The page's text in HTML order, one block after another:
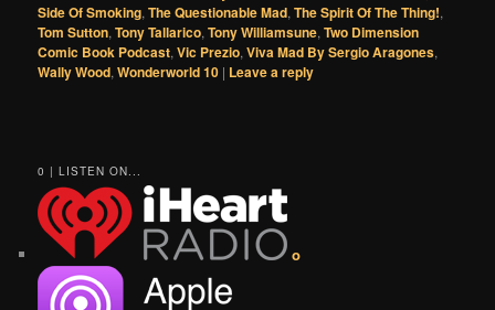
Side Of Smoking,The Questionable Mad,The Spirit Of The Thing!,
Tom Sutton,Tony Tallarico,Tony Williamsune,Two Dimension
Comic Book Podcast,Vic Prezio,Viva Mad By Sergio Aragones,
Wally Wood,Wonderworld 10 | Leave a reply
0 | LISTEN ON...
o